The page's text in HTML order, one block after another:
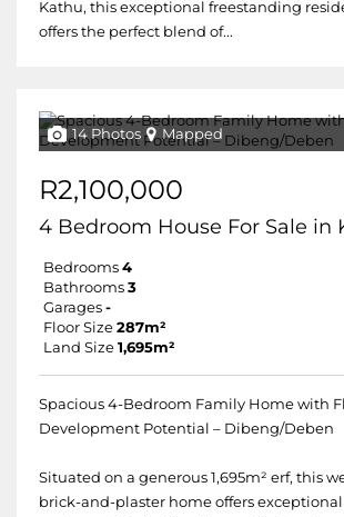
Kathu, this exceptional freestanding
offers the perfect blend of...
14 Photos Mapped
R2,100,000
4 Bedroom House For Sale in
Bedrooms 4
Bathrooms 3
Garages -
Floor Size 287m²
Land Size 1,695m²
Spacious 4-Bedroom Family Home with
Development Potential – Dibeng/Deben
Situated on a generous 1,695m² erf, this
brick-and-plaster home offers exceptional